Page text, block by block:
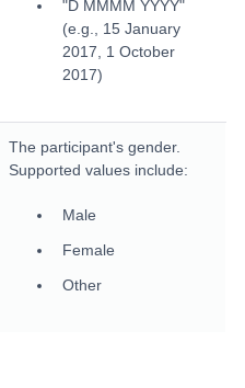
"D MMMM YYYY"
(e.g., 15 January
2017, 1 October
2017)
The participant's gender.
Supported values include:
Male
Female
Other